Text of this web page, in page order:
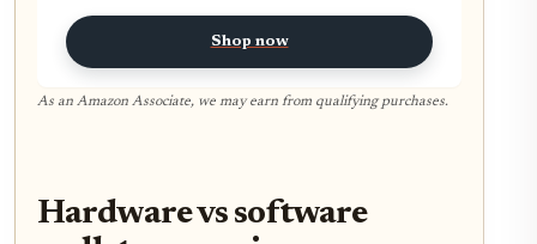
Shop now
As an Amazon Associate, we may earn from qualifying purchases.
Hardware vs software